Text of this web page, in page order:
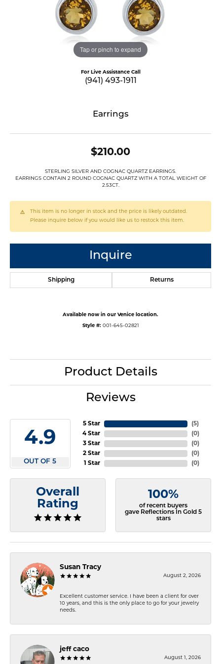
Tap or pinch to expand
For Live Assistance Call
(941) 493-1911
Earrings
$210.00
STERLING SILVER AND COGNAC QUARTZ EARRINGS.
EARRINGS CONTAIN 2 ROUND COGNAC QUARTZ WITH A TOTAL WEIGHT OF
2.53CT.
This item is no longer in stock and the price is likely outdated.
Please inquire below if you would like us to restock this item.
Inquire
Shipping Returns
Available now in our Venice location.
Style #: 001-645-02821
Product Details
Reviews
4.9
OUT OF 5
5 Star
4 Star
3 Star
2 Star
1 Star
(5)
(0)
(0)
(0)
(0)
Overall
Rating
100%
of recent buyers
gave Reflections In Gold 5
stars
Susan Tracy
August 2, 2026
Excellent customer service. I have been a client for over
10 years, and this is the only place to go for your jewelry
needs.
jeff caco
August 1, 2026